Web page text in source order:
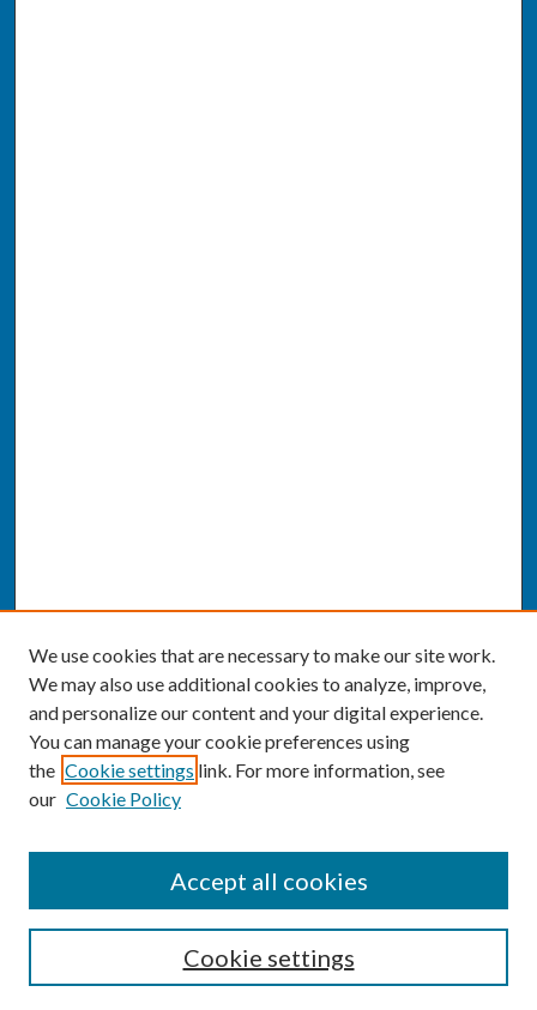
Enter search terms:
We use cookies that are necessary to make our site work.
We may also use additional cookies to analyze, improve,
and personalize our content and your digital experience.
You can manage your cookie preferences using
the Cookie settings link. For more information, see
our Cookie Policy
Cookie settings
Accept all cookies